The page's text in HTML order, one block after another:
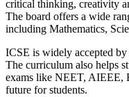
critical thinking, creativity
The board offers a wide
including Mathematics,
ICSE is widely accepted
The curriculum also helps
exams like NEET, AIEEE,
future for students.